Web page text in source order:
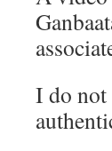
I do not